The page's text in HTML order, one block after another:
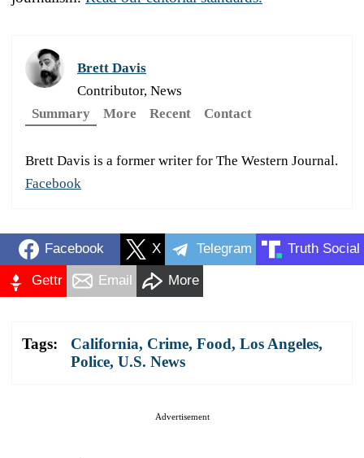
Brett Davis
Contributor, News
Summary
More Recent Contact
Brett Davis is a former writer for The Western Journal.
Facebook
Facebook X Telegram Truth Social
Gettr Email More
Tags: California, Crime, Food, Los Angeles,
Police, U.S. News
Advertisement